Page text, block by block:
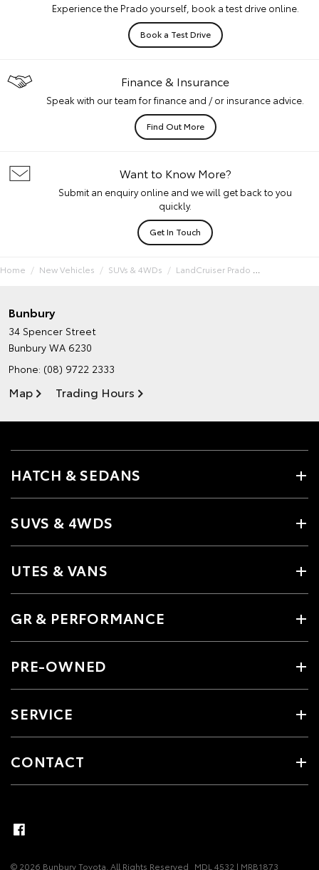
Experience the Prado yourself, book a test drive online.
Book a Test Drive
Finance & Insurance
Speak with our team for finance and / or insurance advice.
Find Out More
Want to Know More?
Submit an enquiry online and we will get back to you
quickly.
Get In Touch
Home New Vehicles SUVs & 4WDs LandCruiser Prado
Bunbury
34 Spencer Street
Bunbury WA 6230
Phone: (08) 9722 2333
Map Trading Hours
HATCH & SEDANS
SUVS & 4WDS
UTES & VANS
GR & PERFORMANCE
PRE-OWNED
SERVICE
CONTACT
© 2026 Bunbury Toyota. All Rights Reserved MDL 4532 | MRB1873